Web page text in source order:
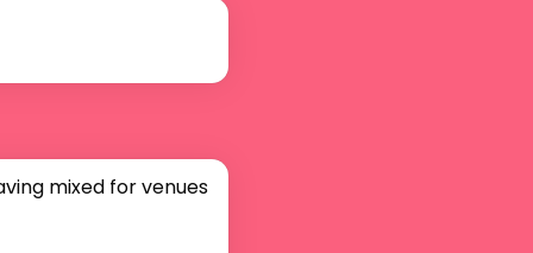
mixed for venues